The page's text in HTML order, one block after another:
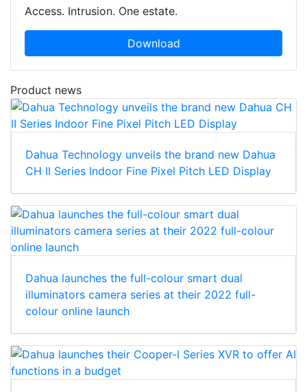
Access. Intrusion. One estate.
Download
Product news
Dahua Technology unveils the brand new Dahua
CH II Series Indoor Fine Pixel Pitch LED Display
Dahua launches the full-colour smart dual
illuminators camera series at their 2022 full-
colour online launch